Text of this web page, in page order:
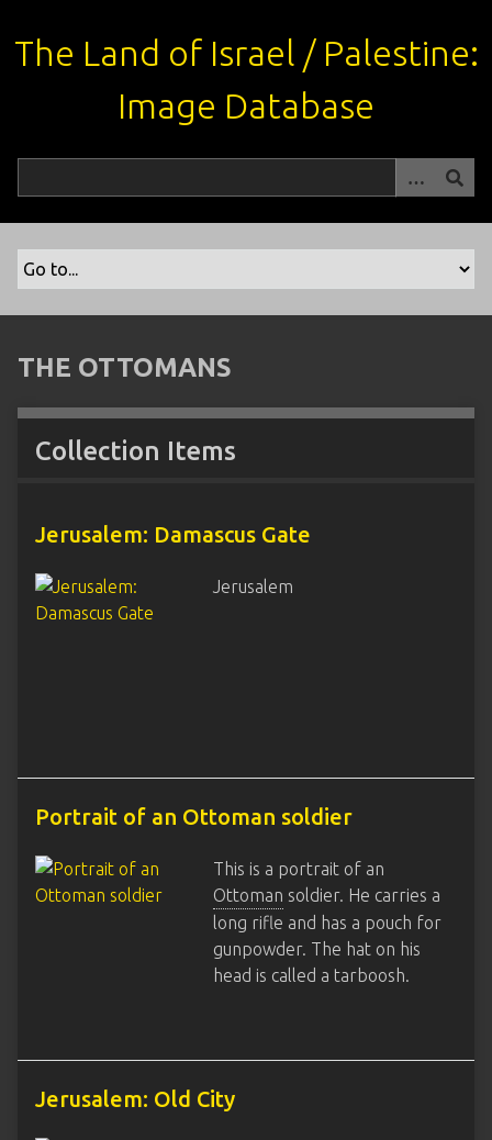
i
The Land of Israel / Palestine:
Image Database
THE OTTOMANS
Collection Items
Jerusalem: Damascus Gate
Jerusalem
Portrait of an Ottoman soldier
This is a portrait of an
Ottoman soldier. He carries a
long rifle and has a pouch for
gunpowder. The hat on his
head is called a tarboosh.
Jerusalem: Old City